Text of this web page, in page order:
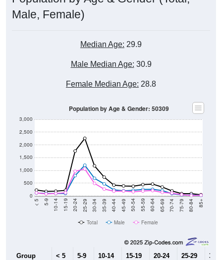
Male, Female)
Median Age: 29.9
Male Median Age: 30.9
Female Median Age: 28.8
0
500
1,000
1,500
2,000
2,500
3,000
< 5 5-9 10-14 15-19 20-24 25-29 30-34 35-39 40-44 45-49 50-54 55-59 60-64 65-69 70-74 75-79 80-84 85+
Population by Age & Gender: 50309
Total Male Female
Group < 5 5-9 10-14 15-19 20-24 25-29 30-